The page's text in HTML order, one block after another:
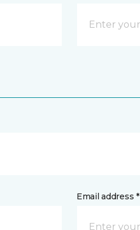
Email address *